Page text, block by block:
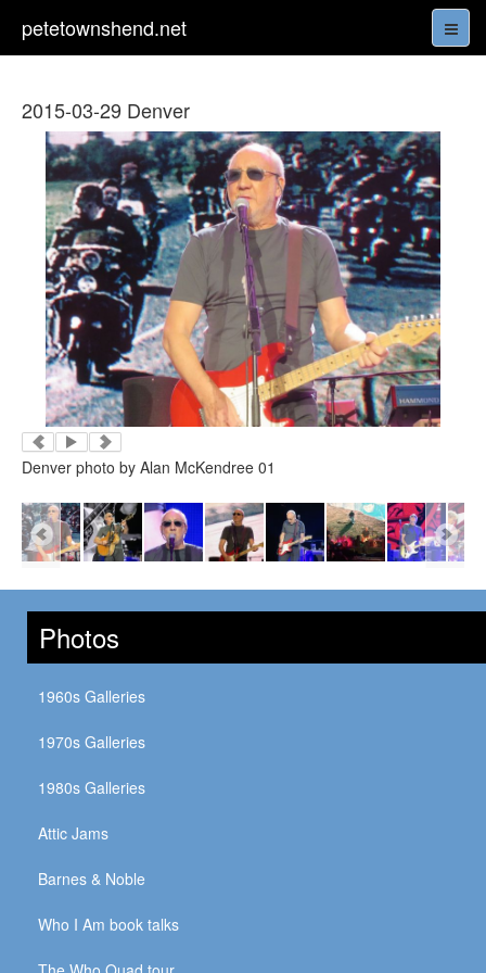
petetownshend.net
2015-03-29 Denver
Denver photo by Alan McKendree 01
Photos
1960s Galleries
1970s Galleries
1980s Galleries
Attic Jams
Barnes & Noble
Who I Am book talks